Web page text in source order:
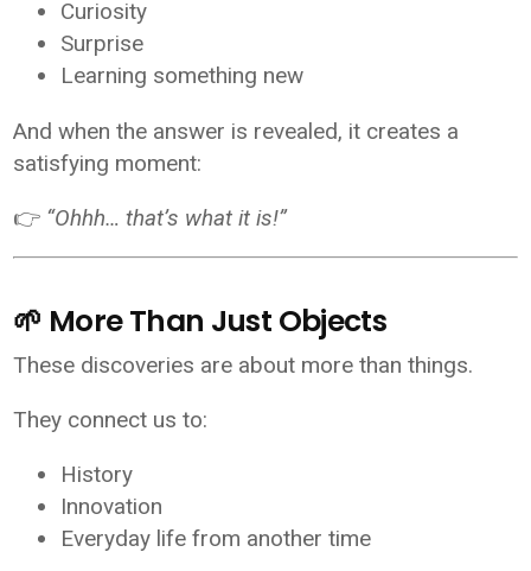
Curiosity
Surprise
Learning something new
And when the answer is revealed, it creates a
satisfying moment:
👉 “Ohhh… that’s what it is!”
🌱 More Than Just Objects
These discoveries are about more than things.
They connect us to:
History
Innovation
Everyday life from another time